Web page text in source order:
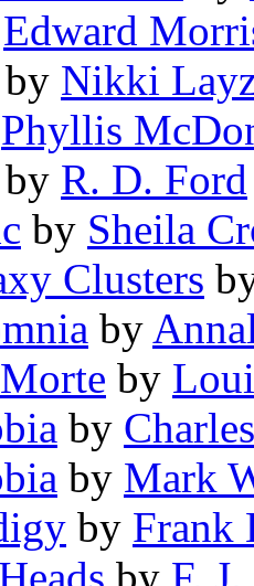
Edward
by Nikki
Phyllis
by R. D. Ford
by Sheila
Clusters
by
by
by
by Mark
by Frank